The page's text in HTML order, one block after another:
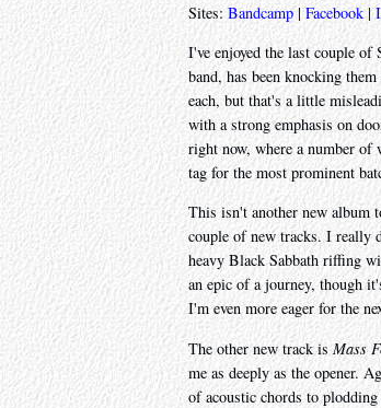
Sites: Bandcamp|Facebook |
I've enjoyed the last couple
band, has been knocking
each, but that's a little
with a strong emphasis on
right now, where a number of
tag for the most prominent
This isn't another new album
couple of new tracks. I really
heavy Black Sabbath riffing
an epic of a journey, though
I'm even more eager for the
The other new track is Mass
me as deeply as the opener.
of acoustic chords to